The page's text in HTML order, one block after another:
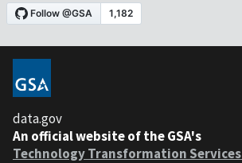
data.gov
An official website of the GSA's
Technology Transformation Services